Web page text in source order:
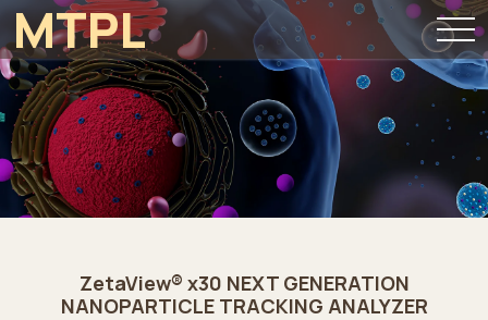
MTPL
ZetaView® x30 NEXT GENERATION
NANOPARTICLE TRACKING ANALYZER